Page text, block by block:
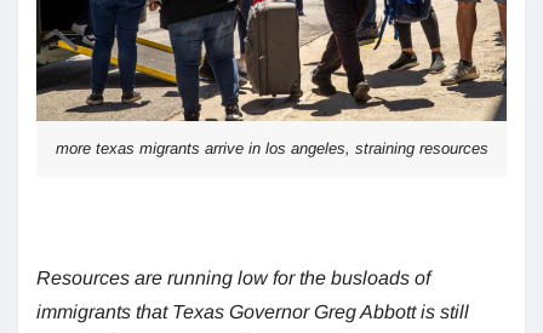
more texas migrants arrive in los angeles, straining resources
Resources are running low for the busloads of
immigrants that Texas Governor Greg Abbott is still